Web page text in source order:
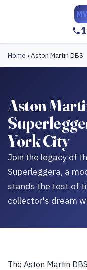
Home ›Aston Martin DBS
Aston
York City
Join the legacy of
Superleggera, a
stands the test of
collector's dream
The Aston Martin